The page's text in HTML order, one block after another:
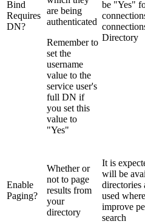
Bind
Requires
DN?
are being
authenticated
Remember to
set the
username
value to the
service user's
full DN if
you set this
value to
"Yes"
be "Yes"
Directory
Enable
Paging?
Whether or
not to page
results from
your
directory
It is
will be
directories
used
improve
search